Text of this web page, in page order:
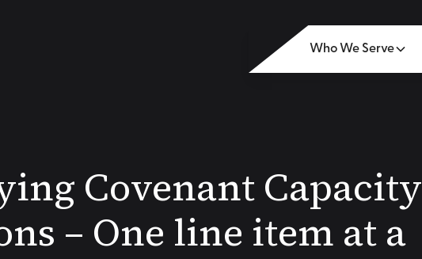
Who We Serve
Covenant Capacity
– One line item at a